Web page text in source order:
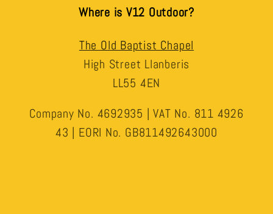
Where is V12 Outdoor?
The Old Baptist Chapel
High Street Llanberis
LL55 4EN
Company No. 4692935 | VAT No. 811 4926
43 | EORI No. GB811492643000